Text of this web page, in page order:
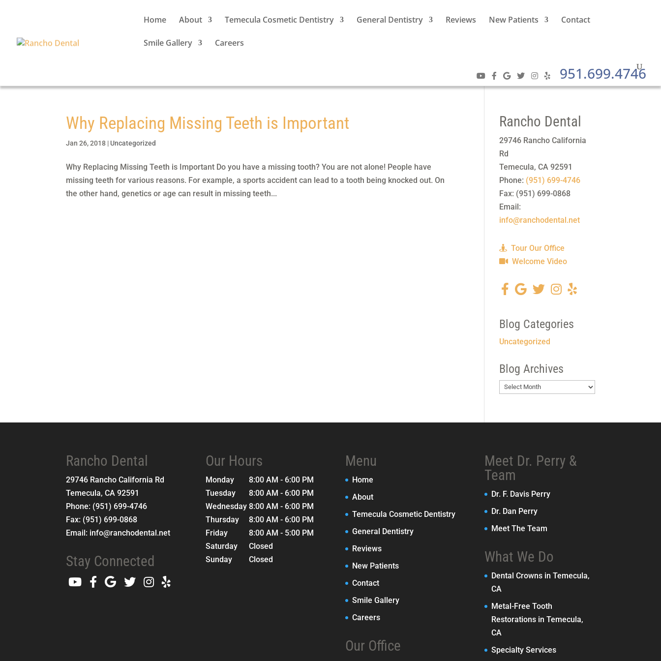
Home About Temecula Cosmetic Dentistry General Dentistry Reviews New Patients Contact
Smile Gallery Careers
951.699.4746
Why Replacing Missing Teeth is Important
Jan 26, 2018 | Uncategorized
Why Replacing Missing Teeth is Important Do you have a missing tooth? You are not alone! People have
missing teeth for various reasons. For example, a sports accident can lead to a tooth being knocked out. On
the other hand, genetics or age can result in missing teeth...
Rancho Dental
29746 Rancho California
Rd
Temecula,CA 92591
Phone: (951) 699-4746
Fax: (951) 699-0868
Email:
info@ranchodental.net
Tour Our Office
Welcome Video
Blog Categories
Uncategorized
Blog Archives
Blog
Rancho Dental
29746 Rancho California Rd
Temecula,CA 92591
Phone: (951) 699-4746
Fax: (951) 699-0868
Email: info@ranchodental.net
Stay Connected
Our Hours
Monday
8:00 AM - 6:00 PM
Tuesday
8:00 AM - 6:00 PM
Wednesday 8:00 AM - 6:00 PM
Thursday
8:00 AM - 6:00 PM
Friday
8:00 AM - 5:00 PM
Saturday
Closed
Sunday
Closed
Menu
Home
About
Temecula Cosmetic Dentistry
General Dentistry
Reviews
New Patients
Contact
Smile Gallery
Careers
Our Office
Meet Dr. Perry &
Team
Dr. F. Davis Perry
Dr. Dan Perry
Meet The Team
What We Do
Dental Crowns in Temecula,
CA
Metal-Free Tooth
Restorations in Temecula,
CA
Specialty Services